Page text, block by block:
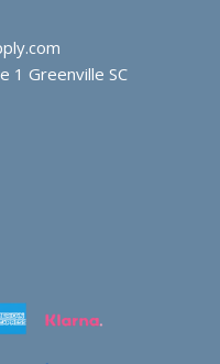
1 Greenville SC